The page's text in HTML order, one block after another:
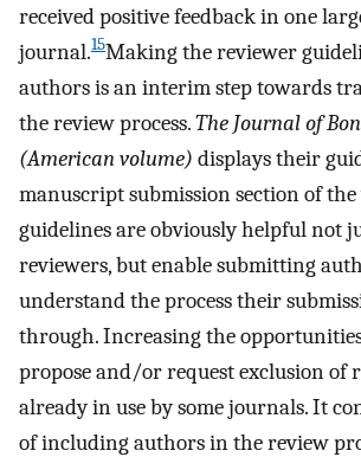
received positive feedback in one
journal.15Making the reviewer
authors is an interim step towards
the review process.The Journal of
(American volume) displays their
manuscript submission section of the
guidelines are obviously helpful not
reviewers, but enable submitting
understand the process their
through. Increasing the
propose and/or request exclusion of
already in use by some journals. It
of including authors in the review